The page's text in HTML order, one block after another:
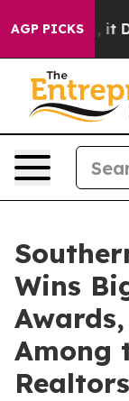
AGP PICKS
it Didn’t
Wins
Among